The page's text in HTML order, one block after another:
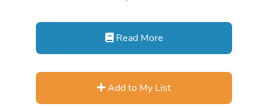
Read More
Add to My List